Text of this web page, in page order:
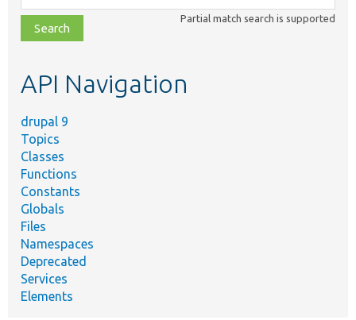
class,
file,
topic,
Partial match search is supported
API Navigation
drupal 9
Topics
Classes
Functions
Constants
Globals
Files
Namespaces
Deprecated
Services
Elements